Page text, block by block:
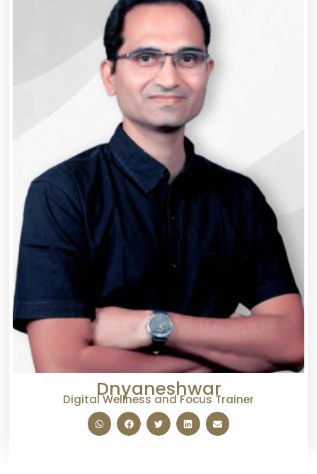
Dnyaneshwar
Digital Wellness and Focus Trainer